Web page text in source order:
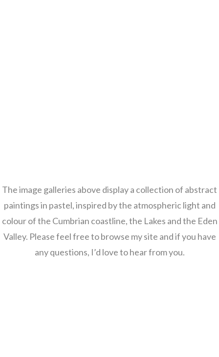
The image galleries above display a collection of abstract
paintings in pastel, inspired by the atmospheric light and
colour of the Cumbrian coastline, the Lakes and the Eden
Valley. Please feel free to browse my site and if you have
any questions, I’d love to hear from you.